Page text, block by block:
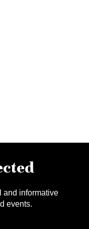
and informative
events.